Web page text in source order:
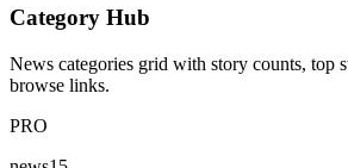
Category Hub
News categories grid with story counts, top
browse links.
PRO